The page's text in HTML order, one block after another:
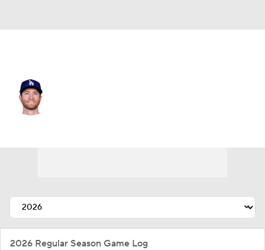
2026 Regular Season Game Log